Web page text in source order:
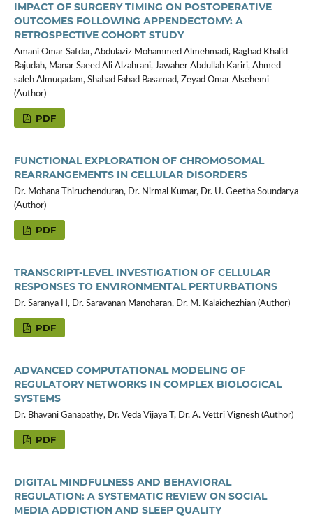
IMPACT OF SURGERY TIMING ON POSTOPERATIVE
OUTCOMES FOLLOWING APPENDECTOMY: A
RETROSPECTIVE COHORT STUDY
Amani Omar Safdar, Abdulaziz Mohammed Almehmadi, Raghad Khalid
Bajudah, Manar Saeed Ali Alzahrani, Jawaher Abdullah Kariri, Ahmed
saleh Almuqadam, Shahad Fahad Basamad, Zeyad Omar Alsehemi
(Author)
PDF
FUNCTIONAL EXPLORATION OF CHROMOSOMAL
REARRANGEMENTS IN CELLULAR DISORDERS
Dr. Mohana Thiruchenduran, Dr. Nirmal Kumar, Dr. U. Geetha Soundarya
(Author)
PDF
TRANSCRIPT-LEVEL INVESTIGATION OF CELLULAR
RESPONSES TO ENVIRONMENTAL PERTURBATIONS
Dr. Saranya H, Dr. Saravanan Manoharan, Dr. M. Kalaichezhian (Author)
PDF
ADVANCED COMPUTATIONAL MODELING OF
REGULATORY NETWORKS IN COMPLEX BIOLOGICAL
SYSTEMS
Dr. Bhavani Ganapathy, Dr. Veda Vijaya T, Dr. A. Vettri Vignesh (Author)
PDF
DIGITAL MINDFULNESS AND BEHAVIORAL
REGULATION: A SYSTEMATIC REVIEW ON SOCIAL
MEDIA ADDICTION AND SLEEP QUALITY